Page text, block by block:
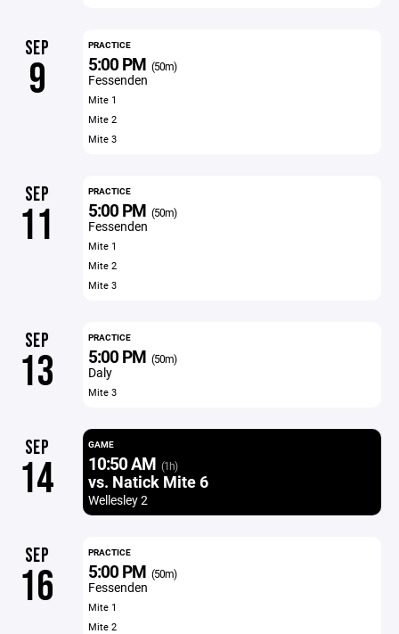
SEP
9
PRACTICE
5:00 PM (50m)
Fessenden
Mite 1
Mite 2
Mite 3
SEP
11
PRACTICE
5:00 PM (50m)
Fessenden
Mite 1
Mite 2
Mite 3
SEP
13
PRACTICE
5:00 PM (50m)
Daly
Mite 3
SEP
14
GAME
10:50 AM (1h)
vs. Natick Mite 6
Wellesley 2
SEP
16
PRACTICE
5:00 PM (50m)
Fessenden
Mite 1
Mite 2